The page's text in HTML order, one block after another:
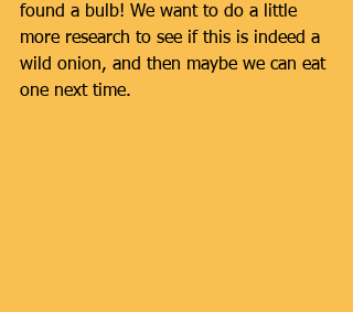
found a bulb! We want to do a little
more research to see if this is indeed a
wild onion, and then maybe we can eat
one next time.